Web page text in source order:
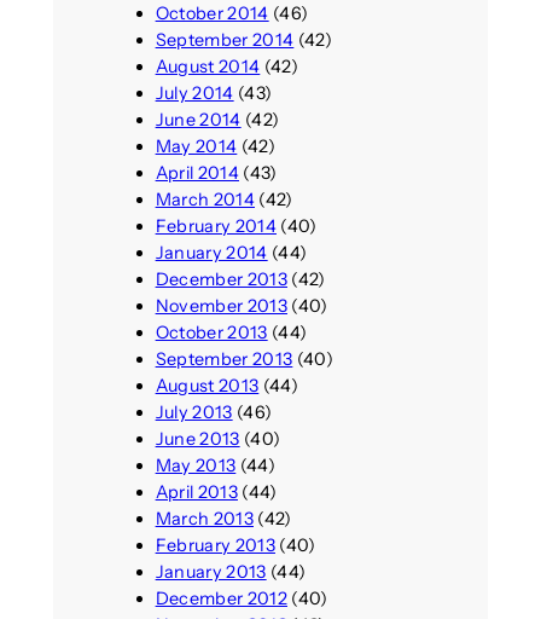
October 2014 (46)
September 2014 (42)
August 2014 (42)
July 2014 (43)
June 2014 (42)
May 2014 (42)
April 2014(43)
March 2014(42)
February 2014(40)
January 2014 (44)
December 2013(42)
November 2013(40)
October 2013 (44)
September 2013 (40)
August 2013 (44)
July 2013 (46)
June 2013 (40)
May 2013 (44)
April 2013(44)
March 2013(42)
February 2013(40)
January 2013 (44)
December 2012(40)